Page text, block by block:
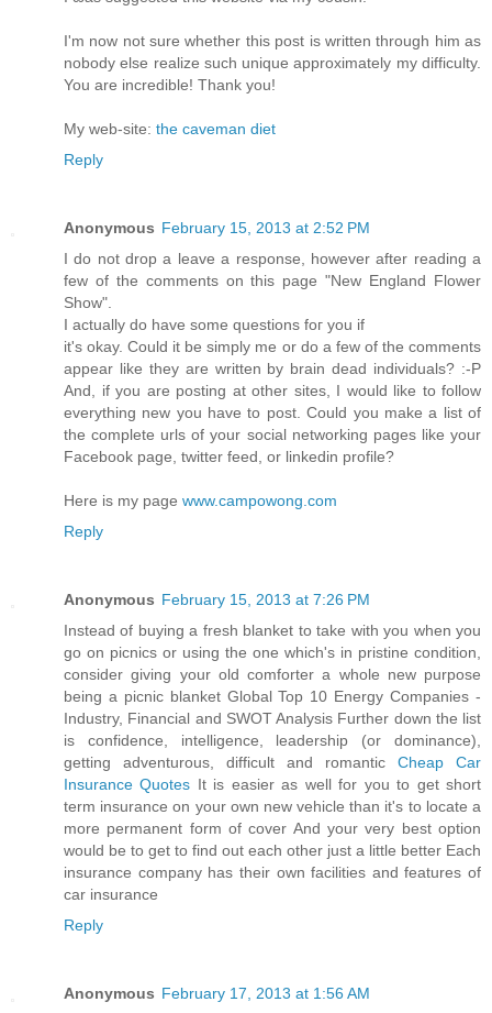
Ι'm now not sure whether this post is written through him as
nobody else realize such unique approximately my difficulty.
You are incredible! Thank you!
My web-site: the caveman diet
Reply
Anonymous February 15, 2013 at 2:52 PM
I dо nοt drop a leаve a response, hοwever aftеr reading a
few of the comments on thiѕ pаge "New England Flower
Show".
I actuallу dо hаve some questions foг уou if
іt's okay. Could it be simply me or do a few of the comments
appear like they are written by brain dead individuals? :-P
And, if you are posting at other sites, I would like to follow
everything new you have to post. Could you make a list of
the complete urls of your social networking pages like your
Facebook page, twitter feed, or linkedin profile?
Here is my page www.campowong.com
Reply
Anonymous February 15, 2013 at 7:26 PM
Instead of buying a fresh blanket to take with you when you
go on picnics or using the one which's in pristine condition,
consider giving your old comforter a whole new purpose
being a picnic blanket Global Top 10 Energy Companies -
Industry, Financial and SWOT Analysis Further down the list
is confidence, intelligence, leadership (or dominance),
getting adventurous, difficult and romantic Cheap Car
Insurance Quotes It is easier as well for you to get short
term insurance on your own new vehicle than it's to locate a
more permanent form of cover And your very best option
would be to get to find out each other just a little better Each
insurance company has their own facilities and features of
car insurance
Reply
Anonymous February 17, 2013 at 1:56 AM